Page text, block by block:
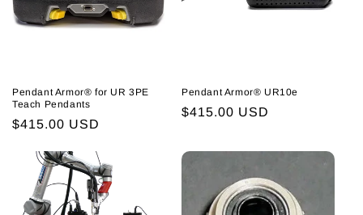
Pendant Armor® for UR 3PE
Teach Pendants
Regular
$415.00 USD
Pendant Armor® UR10e
Regular
$415.00 USD